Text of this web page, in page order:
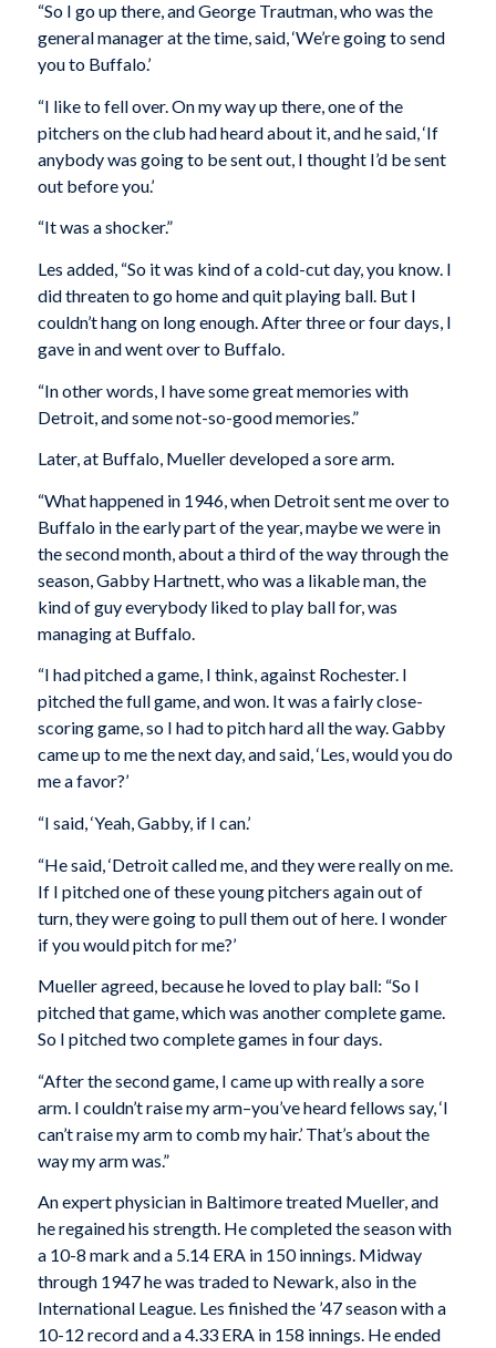
“So I go up there, and George Trautman, who was the
general manager at the time, said, ‘We’re going to send
you to Buffalo.’
“I like to fell over. On my way up there, one of the
pitchers on the club had heard about it, and he said, ‘If
anybody was going to be sent out, I thought I’d be sent
out before you.’
“It was a shocker.”
Les added, “So it was kind of a cold-cut day, you know. I
did threaten to go home and quit playing ball. But I
couldn’t hang on long enough. After three or four days, I
gave in and went over to Buffalo.
“In other words, I have some great memories with
Detroit, and some not-so-good memories.”
Later, at Buffalo, Mueller developed a sore arm.
“What happened in 1946, when Detroit sent me over to
Buffalo in the early part of the year, maybe we were in
the second month, about a third of the way through the
season, Gabby Hartnett, who was a likable man, the
kind of guy everybody liked to play ball for, was
managing at Buffalo.
“I had pitched a game, I think, against Rochester. I
pitched the full game, and won. It was a fairly close-
scoring game, so I had to pitch hard all the way. Gabby
came up to me the next day, and said, ‘Les, would you do
me a favor?’
“I said, ‘Yeah, Gabby, if I can.’
“He said, ‘Detroit called me, and they were really on me.
If I pitched one of these young pitchers again out of
turn, they were going to pull them out of here. I wonder
if you would pitch for me?’
Mueller agreed, because he loved to play ball: “So I
pitched that game, which was another complete game.
So I pitched two complete games in four days.
“After the second game, I came up with really a sore
arm. I couldn’t raise my arm–you’ve heard fellows say, ‘I
can’t raise my arm to comb my hair.’ That’s about the
way my arm was.”
An expert physician in Baltimore treated Mueller, and
he regained his strength. He completed the season with
a 10-8 mark and a 5.14 ERA in 150 innings. Midway
through 1947 he was traded to Newark, also in the
International League. Les finished the ’47 season with a
10-12 record and a 4.33 ERA in 158 innings. He ended